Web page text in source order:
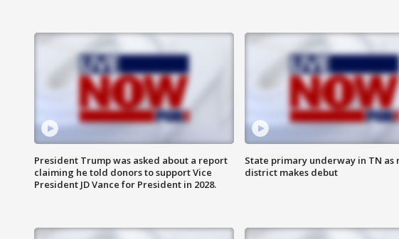
President Trump was asked about a report
claiming he told donors to support Vice
President JD Vance for President in 2028.
State primary underway in TN as
district makes debut